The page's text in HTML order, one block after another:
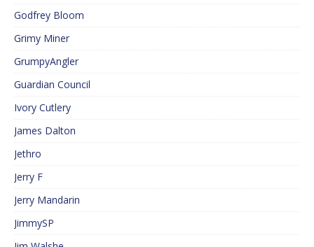
Godfrey Bloom
Grimy Miner
GrumpyAngler
Guardian Council
Ivory Cutlery
James Dalton
Jethro
Jerry F
Jerry Mandarin
JimmySP